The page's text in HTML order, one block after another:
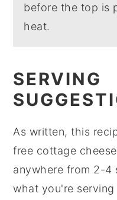
before the top is
heat.
SERVING
As written, this
free cottage
anywhere from 2-4
what you're